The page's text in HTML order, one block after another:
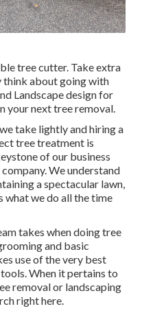
tree cutter. Take extra
think about going with
Landscape design for
your next tree removal.
take lightly and hiring a
tree treatment is
of our business
We understand
a spectacular lawn,
what we do all the time
takes when doing tree
and basic
use of the very best
When it pertains to
removal or landscaping
right here.